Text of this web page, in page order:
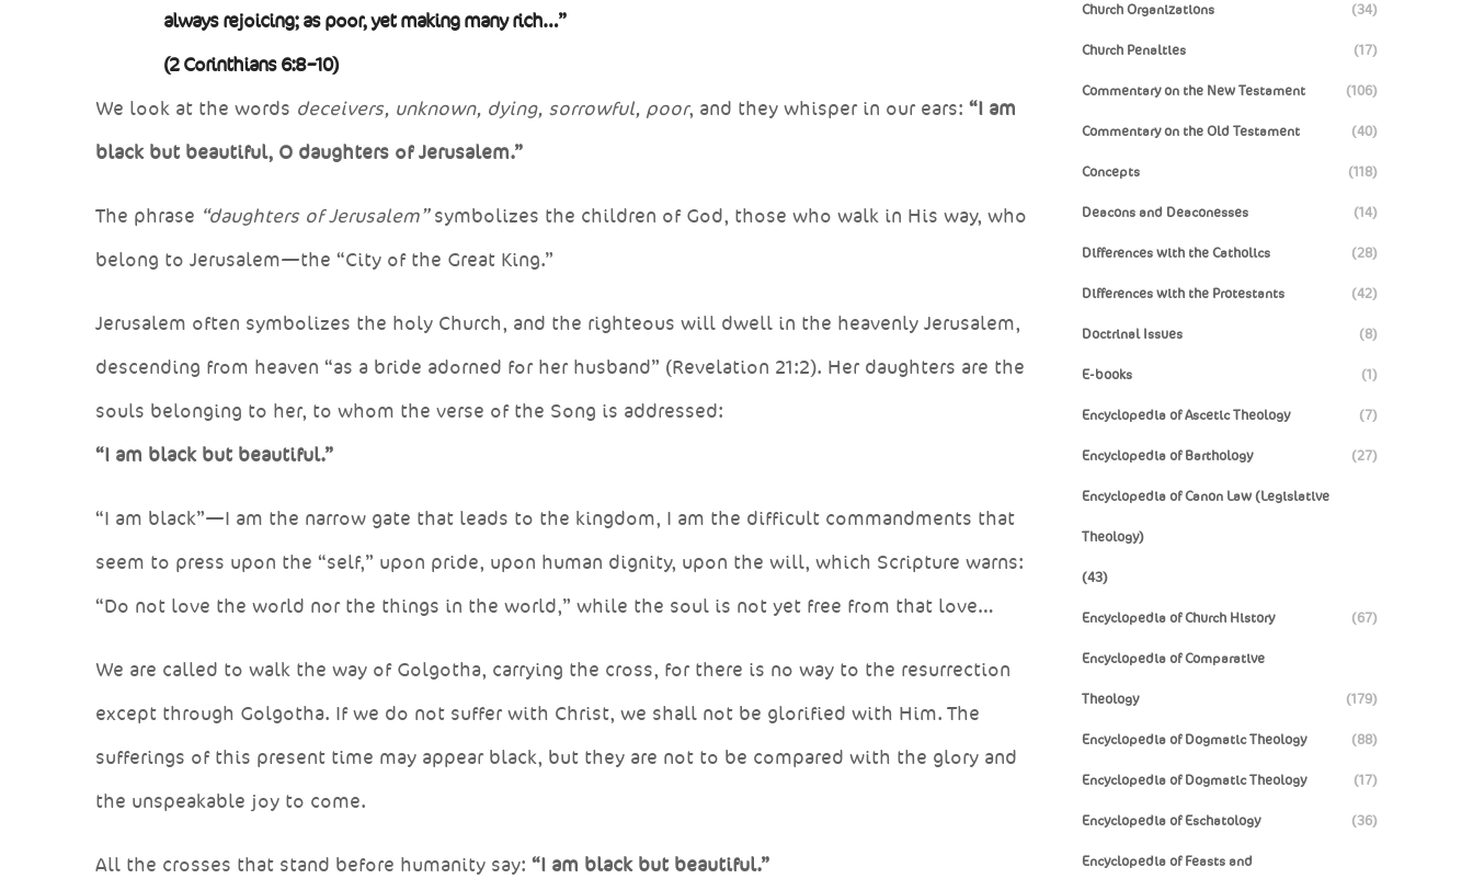
always rejoicing; as poor, yet making many rich…”
(2 Corinthians 6:8–10)
We look at the words deceivers, unknown, dying, sorrowful, poor, and they whisper in our ears: “I am
black but beautiful, O daughters of Jerusalem.”
The phrase “daughters of Jerusalem”symbolizes the children of God, those who walk in His way, who
belong to Jerusalem—the “City of the Great King.”
Jerusalem often symbolizes the holy Church, and the righteous will dwell in the heavenly Jerusalem,
descending from heaven “as a bride adorned for her husband” (Revelation 21:2). Her daughters are the
souls belonging to her, to whom the verse of the Song is addressed:
“I am black but beautiful.”
“I am black”—I am the narrow gate that leads to the kingdom, I am the difficult commandments that
seem to press upon the “self,” upon pride, upon human dignity, upon the will, which Scripture warns:
“Do not love the world nor the things in the world,” while the soul is not yet free from that love…
We are called to walk the way of Golgotha, carrying the cross, for there is no way to the resurrection
except through Golgotha. If we do not suffer with Christ, we shall not be glorified with Him. The
sufferings of this present time may appear black, but they are not to be compared with the glory and
the unspeakable joy to come.
All the crosses that stand before humanity say: “I am black but beautiful.”
Church Organizations (34)
Church Penalties (17)
Commentary on the New Testament (106)
Commentary on the Old Testament (40)
Concepts (118)
Deacons and Deaconesses (14)
Differences with the Catholics (28)
Differences with the Protestants (42)
Doctrinal Issues (8)
E-books (1)
Encyclopedia of Ascetic Theology (7)
Encyclopedia of Barthology (27)
Encyclopedia of Canon Law (Legislative
Theology)
(43)
Encyclopedia of Church History (67)
Encyclopedia of Comparative
Theology (179)
Encyclopedia of Dogmatic Theology (88)
Encyclopedia of Dogmatic Theology (17)
Encyclopedia of Eschatology (36)
Encyclopedia of Feasts and